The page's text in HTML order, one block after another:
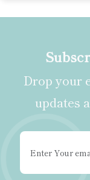
Drop your
updates